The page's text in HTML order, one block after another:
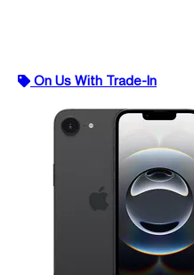
On Us With Trade-In